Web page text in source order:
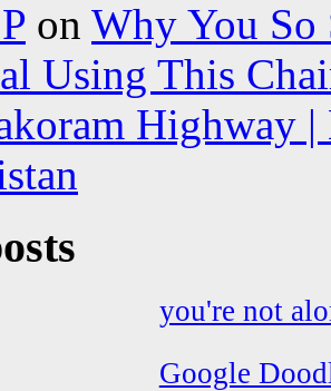
on Why You So
Using This
Highway
you're not
Google